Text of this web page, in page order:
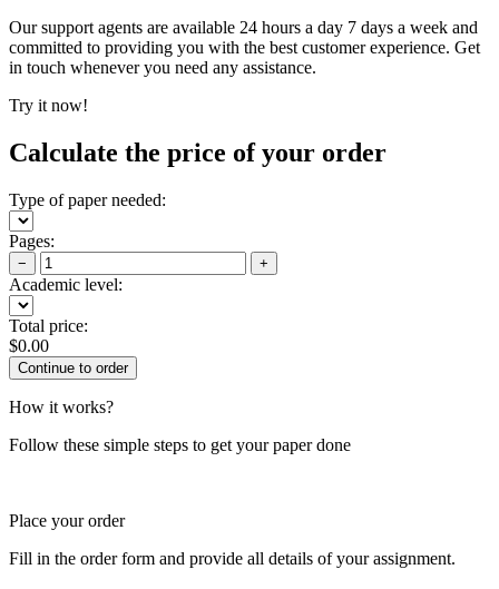
Our support agents are available 24 hours a day 7 days a week and
committed to providing you with the best customer experience. Get
in touch whenever you need any assistance.
Try it now!
Calculate the price of your order
Type of paper needed:
Pages:
− +
Academic level:
Total price:
$0.00
How it works?
Follow these simple steps to get your paper done
Place your order
Fill in the order form and provide all details of your assignment.